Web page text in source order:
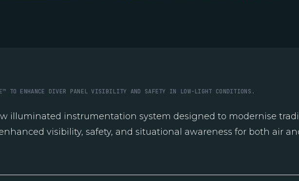
TO ENHANCE DIVER PANEL VISIBILITY AND SAFETY IN LOW-LIGHT CONDITIONS.
illuminated instrumentation system designed to modernise
visibility, safety, and situational awareness for both air